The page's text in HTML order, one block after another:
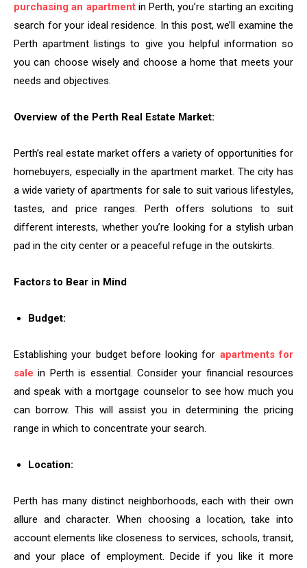
purchasing an apartmentin Perth, you’re starting an exciting
search for your ideal residence. In this post, we’ll examine the
Perth apartment listings to give you helpful information so
you can choose wisely and choose a home that meets your
needs and objectives.
Overview of the Perth Real Estate Market:
Perth’s real estate market offers a variety of opportunities for
homebuyers, especially in the apartment market. The city has
a wide variety of apartments for sale to suit various lifestyles,
tastes, and price ranges. Perth offers solutions to suit
different interests, whether you’re looking for a stylish urban
pad in the city center or a peaceful refuge in the outskirts.
Factors to Bear in Mind
Budget:
Establishing your budget before looking for apartments for
sale in Perth is essential. Consider your financial resources
and speak with a mortgage counselor to see how much you
can borrow. This will assist you in determining the pricing
range in which to concentrate your search.
Location:
Perth has many distinct neighborhoods, each with their own
allure and character. When choosing a location, take into
account elements like closeness to services, schools, transit,
and your place of employment. Decide if you like it more